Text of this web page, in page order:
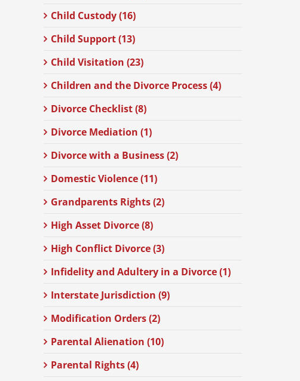
Child Custody (16)
Child Support (13)
Child Visitation (23)
Children and the Divorce Process (4)
Divorce Checklist (8)
Divorce Mediation (1)
Divorce with a Business (2)
Domestic Violence (11)
Grandparents Rights (2)
High Asset Divorce (8)
High Conflict Divorce (3)
Infidelity and Adultery in a Divorce (1)
Interstate Jurisdiction (9)
Modification Orders (2)
Parental Alienation (10)
Parental Rights (4)